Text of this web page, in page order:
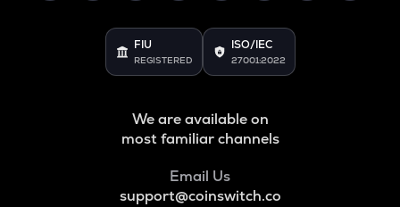
FIU
REGISTERED
ISO/IEC
27001:2022
We are available on
most familiar channels
Email Us
support@coinswitch.co